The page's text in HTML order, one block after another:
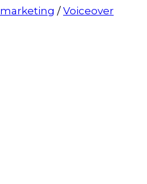
/Voiceover